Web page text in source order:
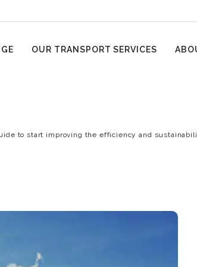
OUR TRANSPORT SERVICES
to start improving the efficiency and